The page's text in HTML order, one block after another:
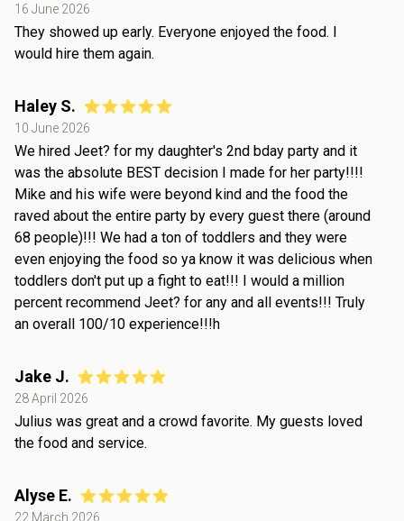
16 June 2026
They showed up early. Everyone enjoyed the food. I
would hire them again.
Haley S.
10 June 2026
We hired Jeet? for my daughter's 2nd bday party and it
was the absolute BEST decision I made for her party!!!!
Mike and his wife were beyond kind and the food the
raved about the entire party by every guest there (around
68 people)!!! We had a ton of toddlers and they were
even enjoying the food so ya know it was delicious when
toddlers don't put up a fight to eat!!! I would a million
percent recommend Jeet? for any and all events!!! Truly
an overall 100/10 experience!!!h
Jake J.
28 April 2026
Julius was great and a crowd favorite. My guests loved
the food and service.
Alyse E.
22 March 2026